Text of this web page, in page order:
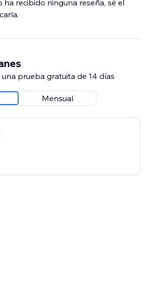
ha recibido ninguna reseña, sé el
prueba gratuita de 14 días
Mensual